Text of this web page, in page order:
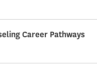
Career Pathways